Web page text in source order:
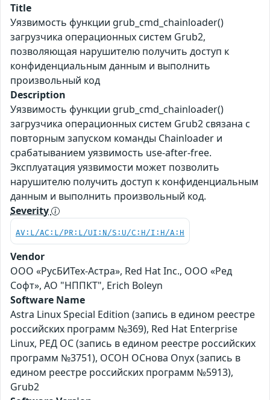
Title
Уязвимость функции grub_cmd_chainloader()
загрузчика операционных систем Grub2,
позволяющая нарушителю получить доступ к
конфиденциальным данным и выполнить
произвольный код
Description
Уязвимость функции grub_cmd_chainloader()
загрузчика операционных систем Grub2 связана с
повторным запуском команды Chainloader и
срабатыванием уязвимость use-after-free.
Эксплуатация уязвимости может позволить
нарушителю получить доступ к конфиденциальным
данным и выполнить произвольный код.
Severity
AV:L/AC:L/PR:L/UI:N/S:U/C:H/I:H/A:H
Vendor
ООО «РусБИТех-Астра», Red Hat Inc., ООО «Ред
Софт», АО "НППКТ", Erich Boleyn
Software Name
Astra Linux Special Edition (запись в едином реестре
российских программ №369), Red Hat Enterprise
Linux, РЕД ОС (запись в едином реестре российских
программ №3751), ОСОН ОСнова Оnyx (запись в
едином реестре российских программ №5913),
Grub2